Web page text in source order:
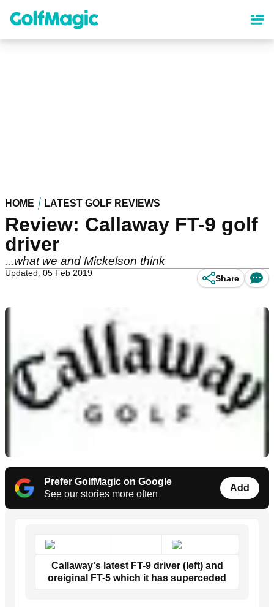
content
HOME LATEST GOLF REVIEWS
Review: Callaway FT-9 golf
driver
...what we and Mickelson think
Updated: 05 Feb 2019
Share
Prefer GolfMagic on Google
See our stories more often
Add
Callaway's latest FT-9 driver (left) and
oreiginal FT-5 which it has superceded